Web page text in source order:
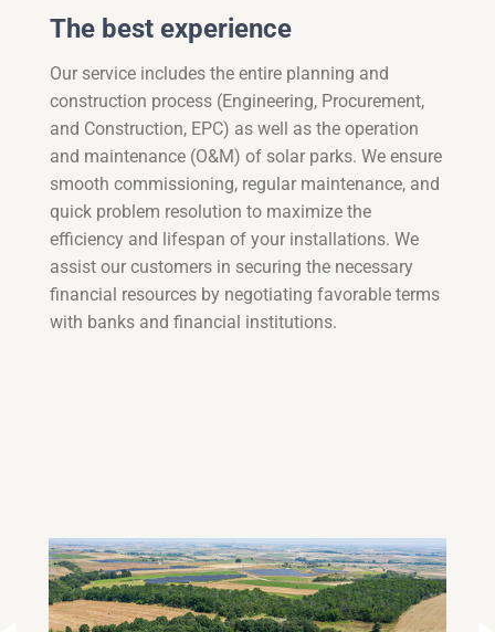
The best experience
Our service includes the entire planning and
construction process (Engineering, Procurement,
and Construction, EPC) as well as the operation
and maintenance (O&M) of solar parks. We ensure
smooth commissioning, regular maintenance, and
quick problem resolution to maximize the
efficiency and lifespan of your installations. We
assist our customers in securing the necessary
financial resources by negotiating favorable terms
with banks and financial institutions.